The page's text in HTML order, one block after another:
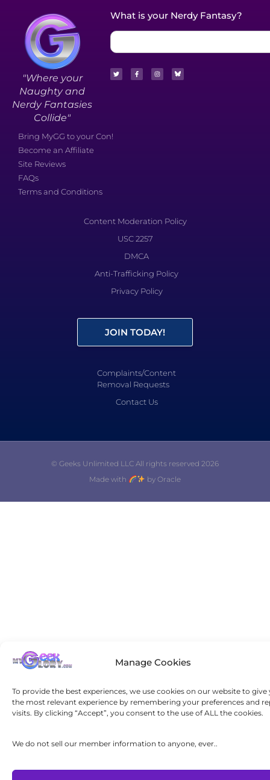
Manage Cookies
To provide the best experiences, we use cookies on our website to give
the most relevant experience by remembering your preferences and
visits. By clicking “Accept”, you consent to the use of ALL the cookies.
We do not sell our member information to anyone, ever..
"Where your
Naughty and
Nerdy Fantasies
Collide"
What is your Nerdy Fantasy?
Bring MyGG to your Con!
Become an Affiliate
Site Reviews
FAQs
Terms and Conditions
Content Moderation Policy
USC 2257
DMCA
Anti-Trafficking Policy
Privacy Policy
JOIN TODAY!
Complaints/Content
Removal Requests
Contact Us
© Geeks Unlimited LLC All rights reserved 2026
Made with
by Oracle